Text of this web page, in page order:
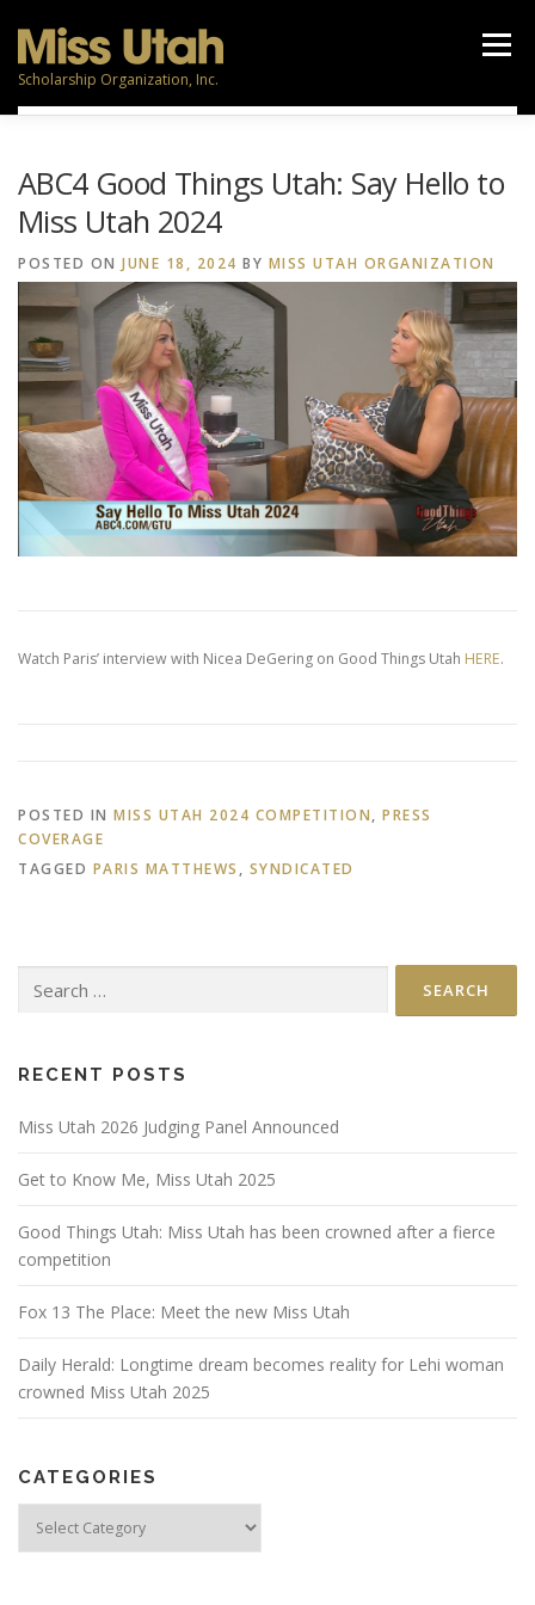
content
Scholarship Organization, Inc.
Menu
ABC4 Good Things Utah: Say Hello to
Miss Utah 2024
POSTED ON JUNE 18, 2024 BY MISS UTAH ORGANIZATION
Watch Paris’ interview with Nicea DeGering on Good Things Utah HERE.
POSTED IN MISS UTAH 2024 COMPETITION, PRESS
COVERAGE
TAGGED PARIS MATTHEWS , SYNDICATED
for:
RECENT POSTS
Miss Utah 2026 Judging Panel Announced
Get to Know Me, Miss Utah 2025
Good Things Utah: Miss Utah has been crowned after a fierce
competition
Fox 13 The Place: Meet the new Miss Utah
Daily Herald: Longtime dream becomes reality for Lehi woman
crowned Miss Utah 2025
CATEGORIES